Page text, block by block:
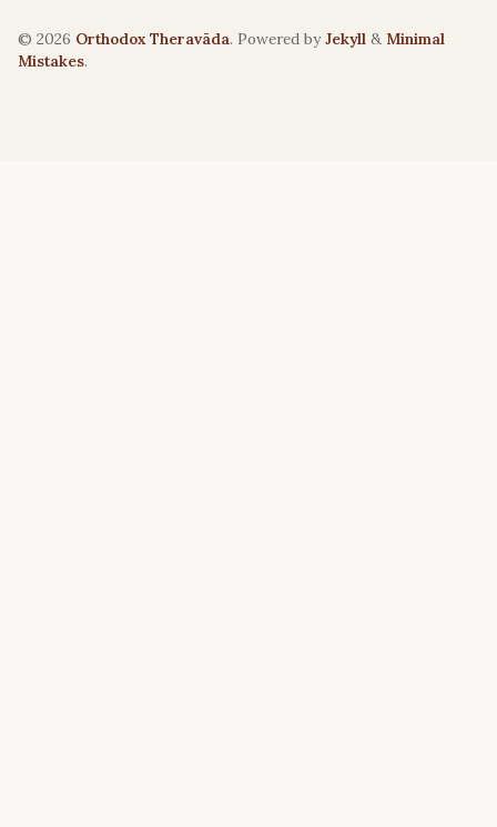
© 2026 Orthodox Theravāda. Powered byJekyll & Minimal
Mistakes.